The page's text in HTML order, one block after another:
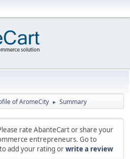
of AromeCity ► Summary
rate AbanteCart or share your
entrepreneurs. Go to
to add your rating orwrite a review